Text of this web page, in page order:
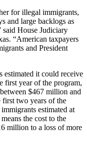
for illegal immigrants,
and large backlogs as
House Judiciary
“American taxpayers
and President
estimated it could receive
first year of the program,
$467 million and
two years of the
estimated at
the cost to the
million to a loss of more